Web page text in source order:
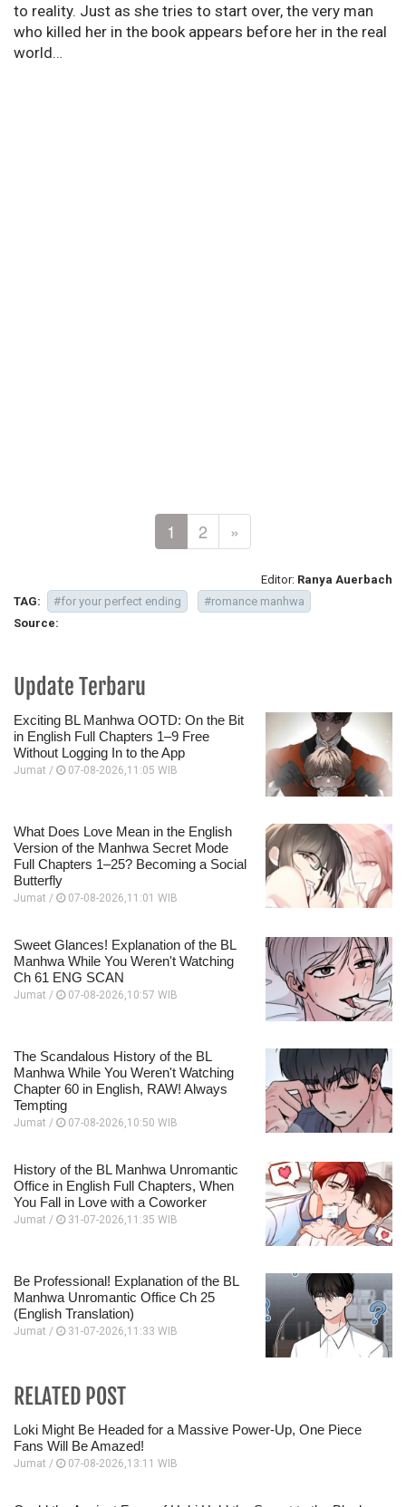
to reality. Just as she tries to start over, the very man
who killed her in the book appears before her in the real
world…
1 2 »
Editor: Ranya Auerbach
TAG:
#for your perfect ending
#romance manhwa
Source:
Update Terbaru
Exciting BL Manhwa OOTD: On the Bit
in English Full Chapters 1–9 Free
Without Logging In to the App
Jumat / 07-08-2026,11:05 WIB
What Does Love Mean in the English
Version of the Manhwa Secret Mode
Full Chapters 1–25? Becoming a Social
Butterfly
Jumat / 07-08-2026,11:01 WIB
Sweet Glances! Explanation of the BL
Manhwa While You Weren't Watching
Ch 61 ENG SCAN
Jumat / 07-08-2026,10:57 WIB
The Scandalous History of the BL
Manhwa While You Weren't Watching
Chapter 60 in English, RAW! Always
Tempting
Jumat / 07-08-2026,10:50 WIB
History of the BL Manhwa Unromantic
Office in English Full Chapters, When
You Fall in Love with a Coworker
Jumat / 31-07-2026,11:35 WIB
Be Professional! Explanation of the BL
Manhwa Unromantic Office Ch 25
(English Translation)
Jumat / 31-07-2026,11:33 WIB
RELATED POST
Loki Might Be Headed for a Massive Power-Up, One Piece
Fans Will Be Amazed!
Jumat / 07-08-2026,13:11 WIB